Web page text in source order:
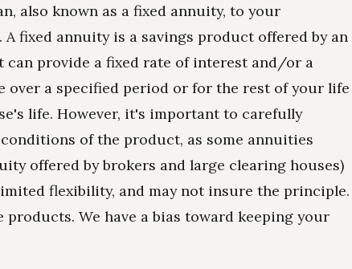
also known as a fixed annuity, to your
fixed annuity is a savings product offered by an
can provide a fixed rate of interest and/or a
over a specified period or for the rest of your life
life. However, it's important to carefully
of the product, as some annuities
offered by brokers and large clearing houses)
flexibility, and may not insure the principle.
products. We have a bias toward keeping your